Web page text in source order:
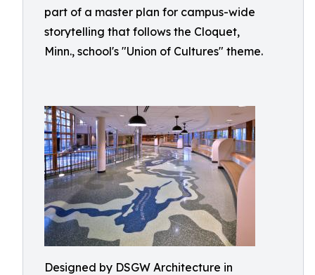
part of a master plan for campus-wide
storytelling that follows the Cloquet,
Minn., school's "Union of Cultures" theme.
Designed by DSGW Architecture in